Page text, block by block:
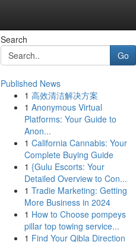
Search
Go
Published News
1 高效清洁解决方案
1 Anonymous Virtual
Platforms: Your Guide to
Anon...
1 California Cannabis: Your
Complete Buying Guide
1 {Gulu Escorts: Your
Detailed Overview to Con...
1 Tradie Marketing: Getting
More Business in 2024
1 How to Choose pompeys
pillar top towing service...
1 Find Your Qibla Direction